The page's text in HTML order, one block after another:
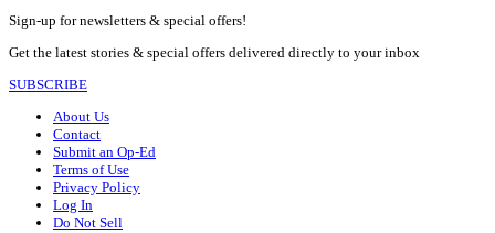
Sign-up for newsletters & special offers!
Get the latest stories & special offers delivered directly to your inbox
SUBSCRIBE
About Us
Contact
Submit an Op-Ed
Terms of Use
Privacy Policy
Log In
Do Not Sell